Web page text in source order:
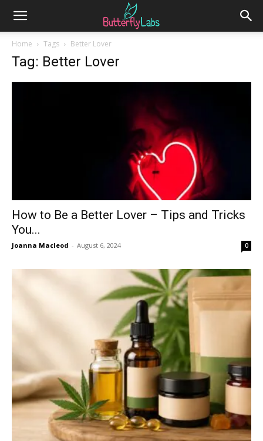
Home Tags Better Lover
Tag: Better Lover
How to Be a Better Lover – Tips and Tricks
You...
Joanna Macleod - August 6, 2024 0